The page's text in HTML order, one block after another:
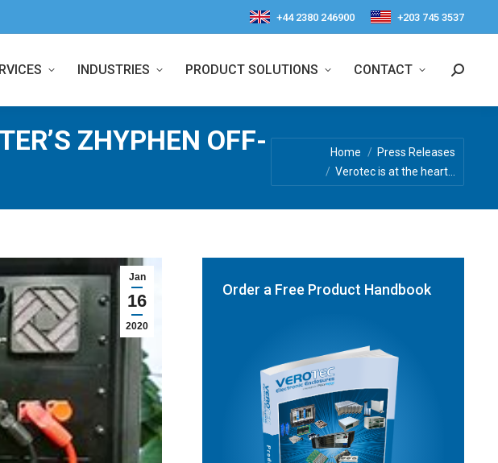
+44 2380 246900 +203 745 3537
INDUSTRIES PRODUCT SOLUTIONS CONTACT Search:
ZHYPHEN OFF- You are here:
Home
Press Releases
Verotec is at the heart…
Jan
16
2020
Order a Free Product Handbook